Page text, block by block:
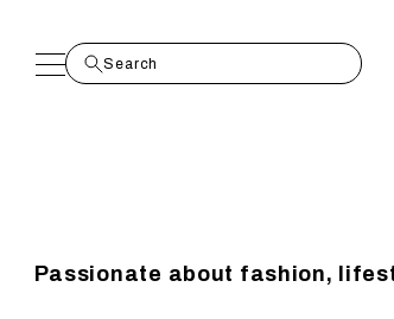
Passionate about fashion,